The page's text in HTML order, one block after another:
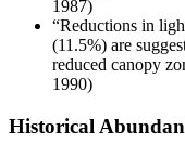
1987)
“Reductions in
(11.5%) are
reduced canopy
1990)
Historical